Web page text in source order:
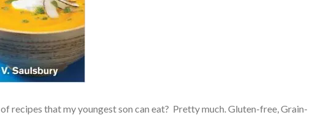
recipes that my youngest son can eat? Pretty much. Gluten-free, Grain-